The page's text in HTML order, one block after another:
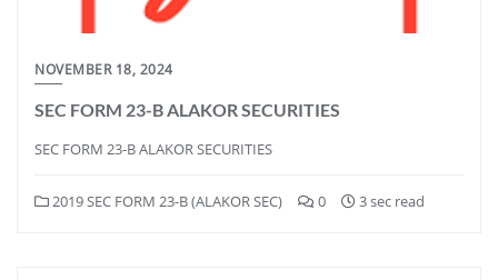
NOVEMBER 18, 2024
SEC FORM 23-B ALAKOR SECURITIES
SEC FORM 23-B ALAKOR SECURITIES
2019 SEC FORM 23-B (ALAKOR SEC) 0 3 sec read